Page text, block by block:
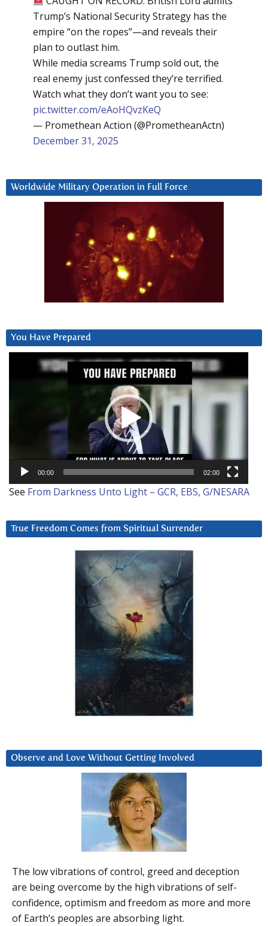
Trump’s National Security Strategy has the
empire “on the ropes”—and reveals their
plan to outlast him.
While media screams Trump sold out, the
real enemy just confessed they’re terrified.
Watch what they don’t want you to see:
pic.twitter.com/eAoHQvzKeQ
— Promethean Action (@PrometheanActn)
December 31, 2025
Worldwide Military Operation in Full Force
You Have Prepared
00:00 02:00
See From Darkness Unto Light – GCR, EBS, G/NESARA
True Freedom Comes from Spiritual Surrender
Observe and Love Without Getting Involved
The low vibrations of control, greed and deception
are being overcome by the high vibrations of self-
confidence, optimism and freedom as more and more
of Earth’s peoples are absorbing light.